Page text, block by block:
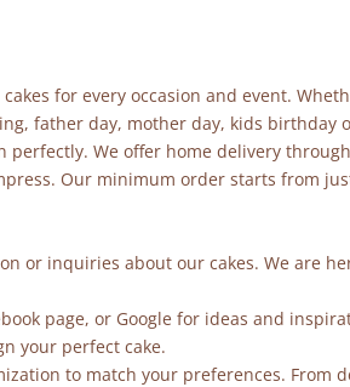
k
for every occasion and event.
father day, mother day, kids birthday
perfectly. We offer home delivery
Our minimum order starts from
or inquiries about our cakes. We are
page, or Google for ideas and
your perfect cake.
to match your preferences. From